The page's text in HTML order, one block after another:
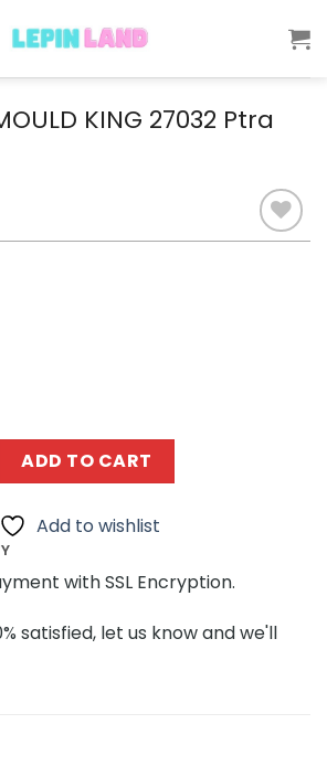
KING 27032 Ptra
KING 27032 Ptra GTS-5 quantity
ADD TO CART
Add to wishlist
with SSL Encryption.
satisfied, let us know and we'll